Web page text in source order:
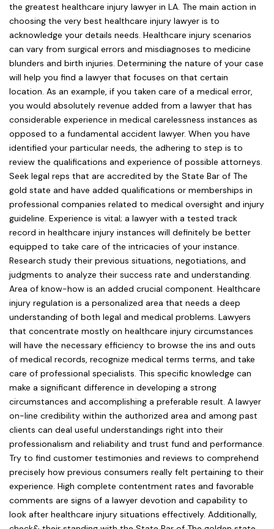
the greatest healthcare injury lawyer in LA. The main action in
choosing the very best healthcare injury lawyer is to
acknowledge your details needs. Healthcare injury scenarios
can vary from surgical errors and misdiagnoses to medicine
blunders and birth injuries. Determining the nature of your case
will help you find a lawyer that focuses on that certain
location. As an example, if you taken care of a medical error,
you would absolutely revenue added from a lawyer that has
considerable experience in medical carelessness instances as
opposed to a fundamental accident lawyer. When you have
identified your particular needs, the adhering to step is to
review the qualifications and experience of possible attorneys.
Seek legal reps that are accredited by the State Bar of The
gold state and have added qualifications or memberships in
professional companies related to medical oversight and injury
guideline. Experience is vital; a lawyer with a tested track
record in healthcare injury instances will definitely be better
equipped to take care of the intricacies of your instance.
Research study their previous situations, negotiations, and
judgments to analyze their success rate and understanding.
Area of know-how is an added crucial component. Healthcare
injury regulation is a personalized area that needs a deep
understanding of both legal and medical problems. Lawyers
that concentrate mostly on healthcare injury circumstances
will have the necessary efficiency to browse the ins and outs
of medical records, recognize medical terms terms, and take
care of professional specialists. This specific knowledge can
make a significant difference in developing a strong
circumstances and accomplishing a preferable result. A lawyer
on-line credibility within the authorized area and among past
clients can deal useful understandings right into their
professionalism and reliability and trust fund and performance.
Try to find customer testimonies and reviews to comprehend
precisely how previous consumers really felt pertaining to their
experience. High complete contentment rates and favorable
comments are signs of a lawyer devotion and capability to
look after healthcare injury situations effectively. Additionally,